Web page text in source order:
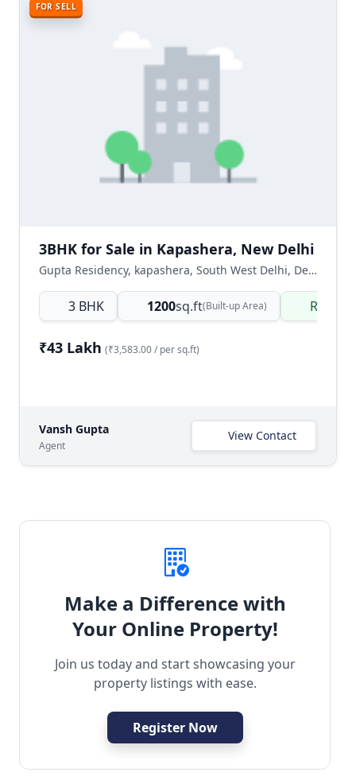
FOR SELL
3BHK for Sale in Kapashera, New Delhi
Gupta Residency, kapashera, South West Delhi, Delhi NCR, India
3 BHK 1200sq.ft(Built-up Area) Ready
₹43 Lakh (₹3,583.00 / per sq.ft)
Vansh Gupta
Agent
View Contact
Make a Difference with
Your Online Property!
Join us today and start showcasing your
property listings with ease.
Register Now